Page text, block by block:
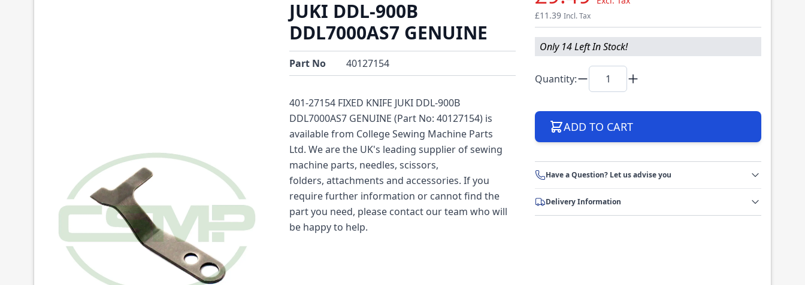
JUKI DDL-900B
DDL7000AS7 GENUINE
Part No 40127154
401-27154 FIXED KNIFE JUKI DDL-900B
DDL7000AS7 GENUINE (Part No: 40127154) is
available from College Sewing Machine Parts
Ltd. We are the UK's leading supplier of sewing
machine parts, needles, scissors,
folders, attachments and accessories. If you
require further information or cannot find the
part you need, please contact our team who will
be happy to help.
£11.39 Incl. Tax
Only 14 Left In Stock!
Quantity:
ADD TO CART
Have a Question? Let us advise you
Delivery Information